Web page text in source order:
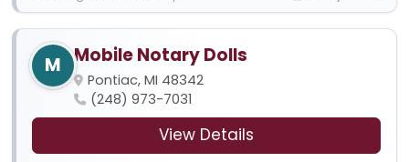
M Mobile Notary Dolls
Pontiac, MI 48342
(248) 973-7031
View Details